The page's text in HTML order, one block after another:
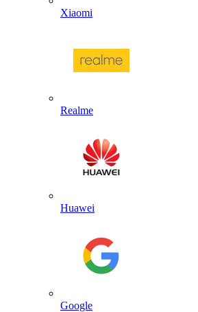
Xiaomi
Realme
Huawei
Google